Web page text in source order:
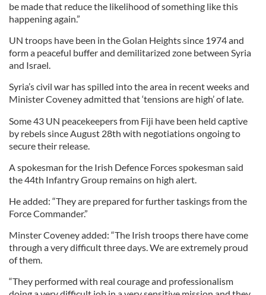
be made that reduce the likelihood of something like this
happening again.”
UN troops have been in the Golan Heights since 1974 and
form a peaceful buffer and demilitarized zone between Syria
and Israel.
Syria’s civil war has spilled into the area in recent weeks and
Minister Coveney admitted that ‘tensions are high’ of late.
Some 43 UN peacekeepers from Fiji have been held captive
by rebels since August 28th with negotiations ongoing to
secure their release.
A spokesman for the Irish Defence Forces spokesman said
the 44th Infantry Group remains on high alert.
He added: “They are prepared for further taskings from the
Force Commander.”
Minster Coveney added: “The Irish troops there have come
through a very difficult three days. We are extremely proud
of them.
“They performed with real courage and professionalism